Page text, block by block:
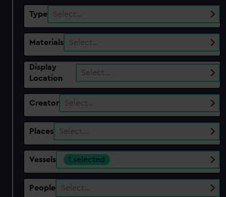
Type Select…
Materials Select…
Display
Location
Select…
Creator Select…
Places Select…
Vessels 1 selected
People Select…